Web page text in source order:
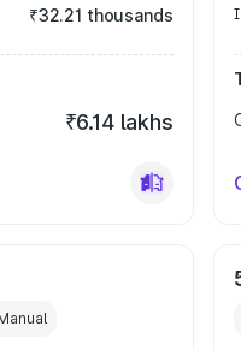
₹32.21 thousands
₹6.14 lakhs